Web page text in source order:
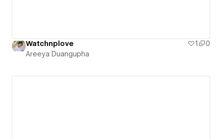
Watchnplove 1
0
Areeya Duangupha